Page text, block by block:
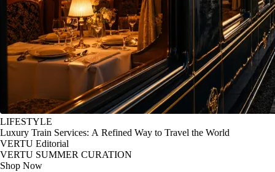
LIFESTYLE
Luxury Train Services: A Refined Way to Travel the World
VERTU Editorial
VERTU SUMMER CURATION
Shop Now